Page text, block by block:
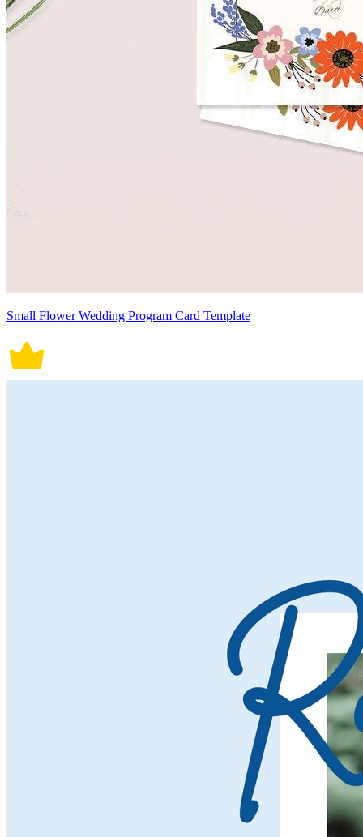
Small Flower Wedding Program Card Template